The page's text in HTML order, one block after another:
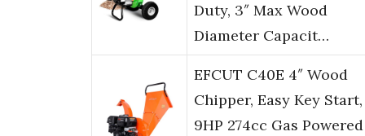
Duty, 3″ Max Wood
Diameter Capacit…
EFCUT C40E 4″ Wood
Chipper, Easy Key Start,
9HP 274cc Gas Powered